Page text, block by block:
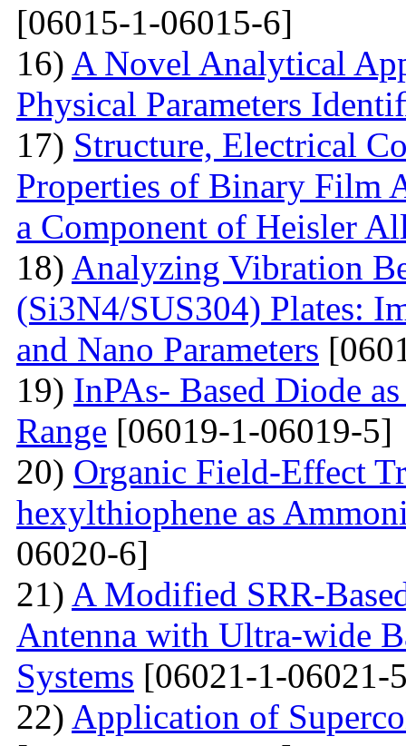
[06015-1-06015-6]
16) A Novel Analytical
Physical Parameters
17) Structure, Electrical
Properties of Binary Film
a Component of Heisler
18) Analyzing Vibration
(Si3N4/SUS304) Plates:
and Nano Parameters
19) InPAs- Based Diode
Range [06019-1-06019-5]
20) Organic Field-Effect
hexylthiophene as
06020-6]
21) A Modified SRR-
Antenna with Ultra-wide
Systems [06021-1-06021-
22) Application of